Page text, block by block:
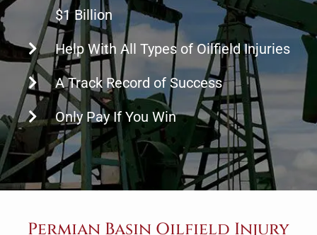
$1 Billion
Help With All Types of Oilfield Injuries
A Track Record of Success
Only Pay If You Win
Permian Basin Oilfield Injury